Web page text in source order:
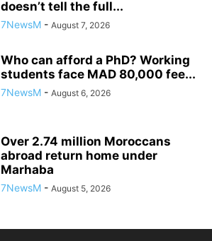
doesn’t tell the full...
7NewsM - August 7, 2026
Who can afford a PhD? Working
students face MAD 80,000 fee...
7NewsM - August 6, 2026
Over 2.74 million Moroccans
abroad return home under
Marhaba
7NewsM - August 5, 2026